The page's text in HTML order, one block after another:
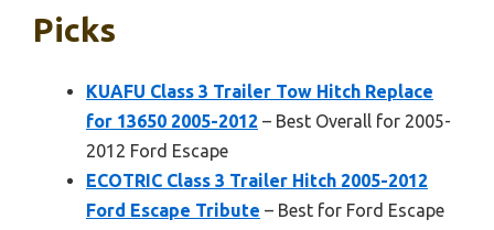
Picks
KUAFU Class 3 Trailer Tow Hitch Replace
for 13650 2005-2012 – Best Overall for 2005-
2012 Ford Escape
ECOTRIC Class 3 Trailer Hitch 2005-2012
Ford Escape Tribute – Best for Ford Escape